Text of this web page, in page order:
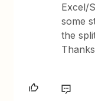
Excel/
some
the
Thanks